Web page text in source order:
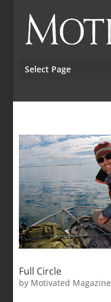
Select Page
Full Circle
by Motivated Magazine